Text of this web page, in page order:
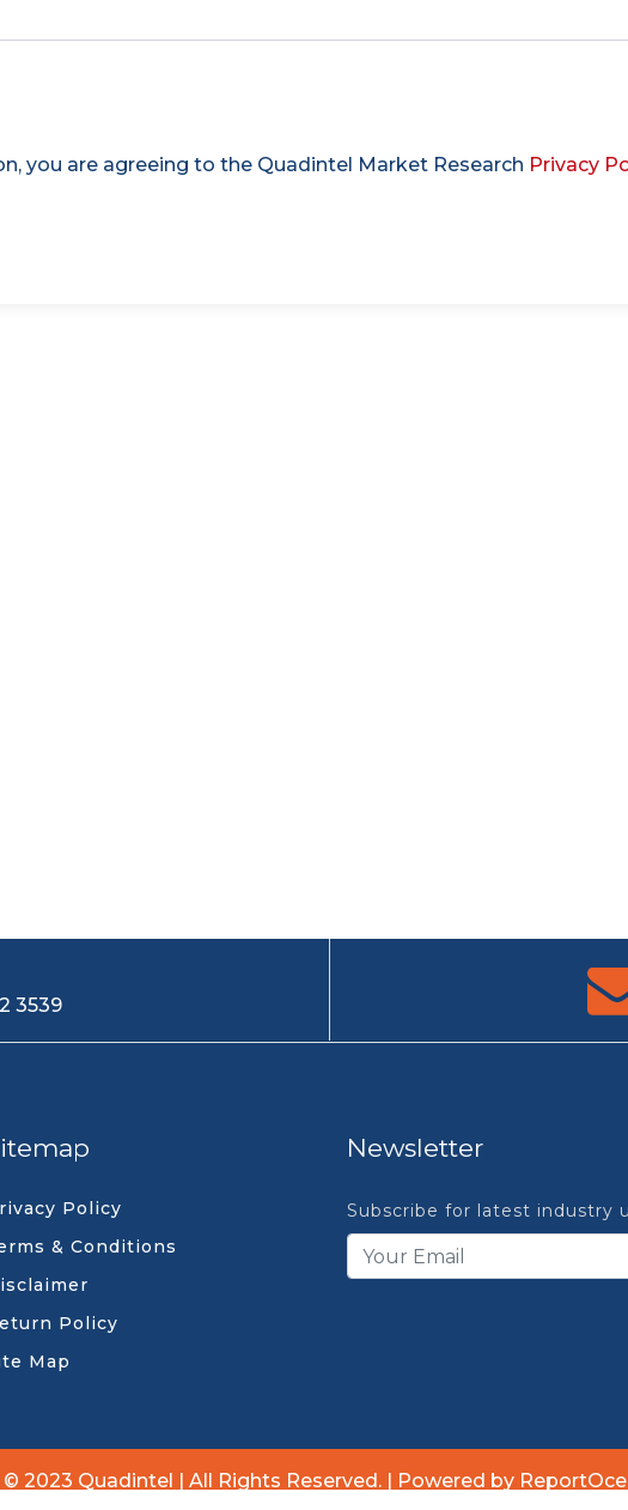
you are agreeing to the Quadintel Market Research Privacy
3539
Policy
& Conditions
Policy
Map
Newsletter
Subscribe for latest industry
© 2023 Quadintel | All Rights Reserved. | Powered by